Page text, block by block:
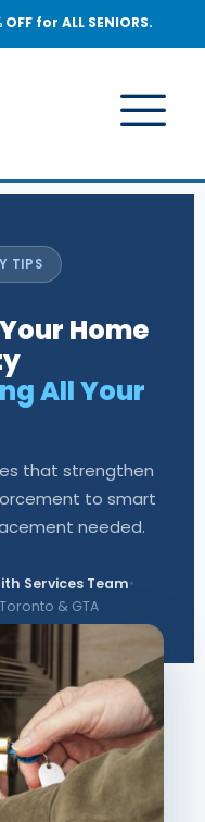
OFF for ALL SENIORS.
TIPS
Home
All Your
that strengthen
to smart
needed.
Services Team•
Toronto & GTA